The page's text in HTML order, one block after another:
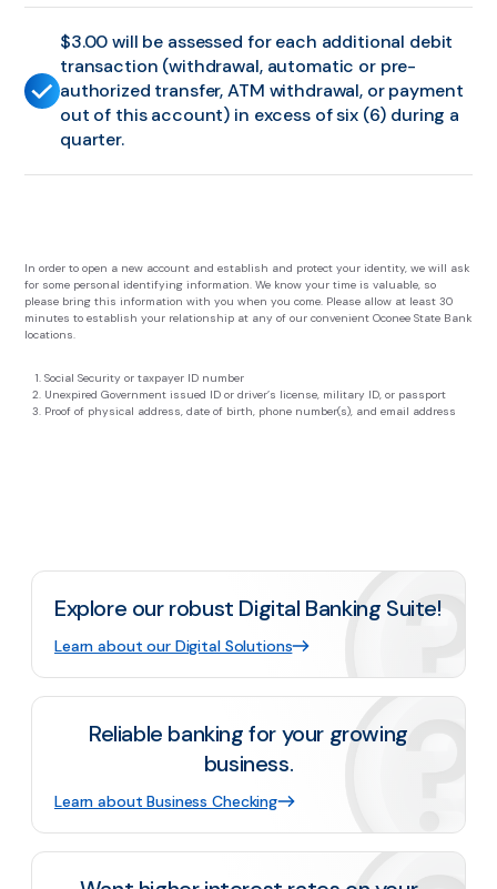
$3.00 will be assessed for each additional debit
transaction (withdrawal, automatic or pre-
authorized transfer, ATM withdrawal, or payment
out of this account) in excess of six (6) during a
quarter.
In order to open a new account and establish and protect your identity, we will ask
for some personal identifying information. We know your time is valuable, so
please bring this information with you when you come. Please allow at least 30
minutes to establish your relationship at any of our convenient Oconee State Bank
locations.
Social Security or taxpayer ID number
Unexpired Government issued ID or driver’s license, military ID, or passport
Proof of physical address, date of birth, phone number(s), and email address
Explore our robust Digital Banking Suite!
Learn about our Digital Solutions
Reliable banking for your growing
business.
Learn about Business Checking